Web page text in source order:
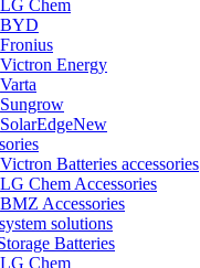
LG Chem
BYD
Fronius
Victron Energy
Varta
Sungrow
SolarEdgeNew
Victron Batteries accessories
LG Chem Accessories
BMZ Accessories
solutions
Batteries
LG Chem